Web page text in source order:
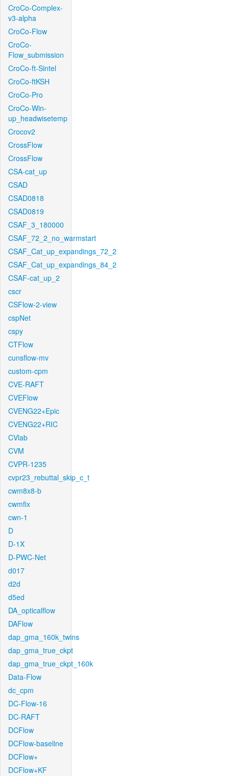
CroCo-Complex-
v3-alpha
CroCo-Flow
CroCo-
Flow_submission
CroCo-ft-Sintel
CroCo-ftKSH
CroCo-Pro
CroCo-Win-
up_headwisetemp
Crocov2
CrossFlow
CrossFlow
CSA-cat_up
CSAD
CSAD0818
CSAD0819
CSAF_3_180000
CSAF_72_2_no_warmstart
CSAF_Cat_up_expandings_72_2
CSAF_Cat_up_expandings_84_2
CSAF-cat_up_2
cscr
CSFlow-2-view
cspNet
cspy
CTFlow
cunsflow-mv
custom-cpm
CVE-RAFT
CVEFlow
CVENG22+Epic
CVENG22+RIC
CVlab
CVM
CVPR-1235
cvpr23_rebuttal_skip_c_t
cwm8x8-b
cwmfix
cwn-1
D
D-1X
D-PWC-Net
d017
d2d
d5ed
DA_opticalflow
DAFlow
dap_gma_160k_twins
dap_gma_true_ckpt
dap_gma_true_ckpt_160k
Data-Flow
dc_cpm
DC-Flow-16
DC-RAFT
DCFlow
DCFlow-baseline
DCFlow+
DCFlow+KF